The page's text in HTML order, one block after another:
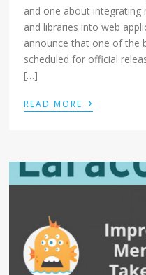
and one about
and libraries into web
announce that one of the
scheduled for official
[…]
READ MORE ›